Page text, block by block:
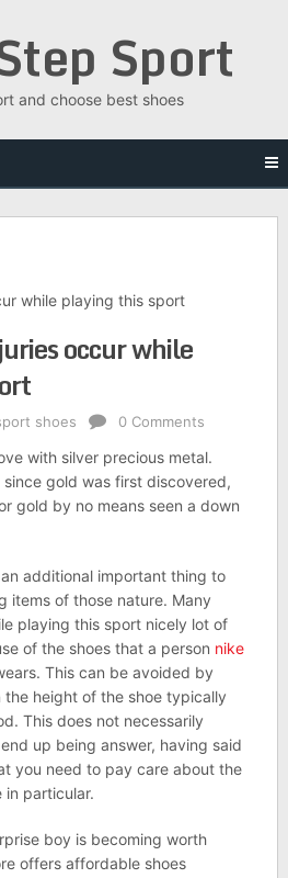
Sport
and choose best shoes
while playing this sport
occur while
shoes 0 Comments
with silver precious metal.
gold was first discovered,
gold by no means seen a down
additional important thing to
items of those nature. Many
playing this sport nicely lot of
of the shoes that a person nike
This can be avoided by
height of the shoe typically
This does not necessarily
up being answer, having said
you need to pay care about the
in particular.
boy is becoming worth
offers affordable shoes